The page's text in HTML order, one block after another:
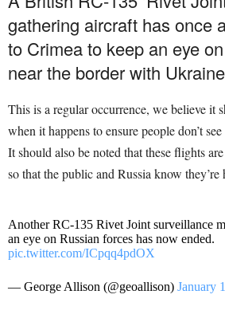
gathering aircraft has once
to Crimea to keep an eye
near the border with
This is a regular occurrence, we believe it
when it happens to ensure people don’t
It should also be noted that these flights
so that the public and Russia know they’re
Another RC-135 Rivet Joint surveillance
an eye on Russian forces has now ended.
pic.twitter.com/ICpqq4pdOX
— George Allison (@geoallison) January